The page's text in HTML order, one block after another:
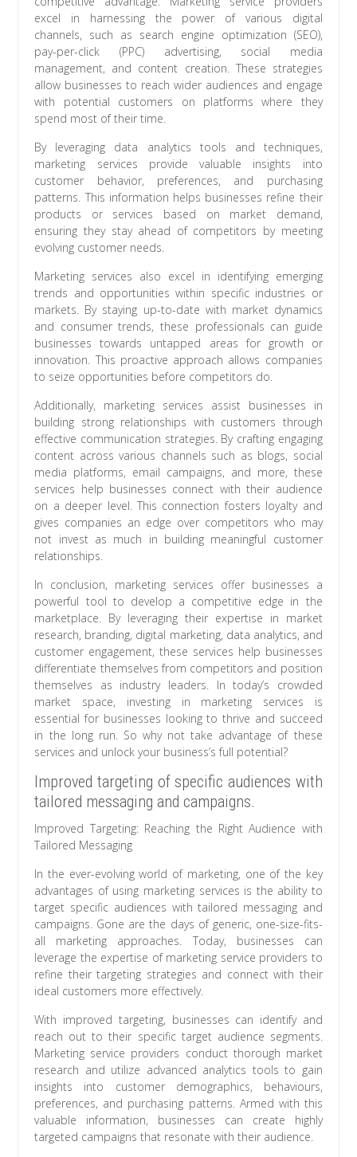
excel in harnessing the power of various digital
channels, such as search engine optimization (SEO),
pay-per-click (PPC) advertising, social media
management, and content creation. These strategies
allow businesses to reach wider audiences and engage
with potential customers on platforms where they
spend most of their time.
By leveraging data analytics tools and techniques,
marketing services provide valuable insights into
customer behavior, preferences, and purchasing
patterns. This information helps businesses refine their
products or services based on market demand,
ensuring they stay ahead of competitors by meeting
evolving customer needs.
Marketing services also excel in identifying emerging
trends and opportunities within specific industries or
markets. By staying up-to-date with market dynamics
and consumer trends, these professionals can guide
businesses towards untapped areas for growth or
innovation. This proactive approach allows companies
to seize opportunities before competitors do.
Additionally, marketing services assist businesses in
building strong relationships with customers through
effective communication strategies. By crafting engaging
content across various channels such as blogs, social
media platforms, email campaigns, and more, these
services help businesses connect with their audience
on a deeper level. This connection fosters loyalty and
gives companies an edge over competitors who may
not invest as much in building meaningful customer
relationships.
In conclusion, marketing services offer businesses a
powerful tool to develop a competitive edge in the
marketplace. By leveraging their expertise in market
research, branding, digital marketing, data analytics, and
customer engagement, these services help businesses
differentiate themselves from competitors and position
themselves as industry leaders. In today’s crowded
market space, investing in marketing services is
essential for businesses looking to thrive and succeed
in the long run. So why not take advantage of these
services and unlock your business’s full potential?
Improved targeting of specific audiences with
tailored messaging and campaigns.
Improved Targeting: Reaching the Right Audience with
Tailored Messaging
In the ever-evolving world of marketing, one of the key
advantages of using marketing services is the ability to
target specific audiences with tailored messaging and
campaigns. Gone are the days of generic, one-size-fits-
all marketing approaches. Today, businesses can
leverage the expertise of marketing service providers to
refine their targeting strategies and connect with their
ideal customers more effectively.
With improved targeting, businesses can identify and
reach out to their specific target audience segments.
Marketing service providers conduct thorough market
research and utilize advanced analytics tools to gain
insights into customer demographics, behaviours,
preferences, and purchasing patterns. Armed with this
valuable information, businesses can create highly
targeted campaigns that resonate with their audience.